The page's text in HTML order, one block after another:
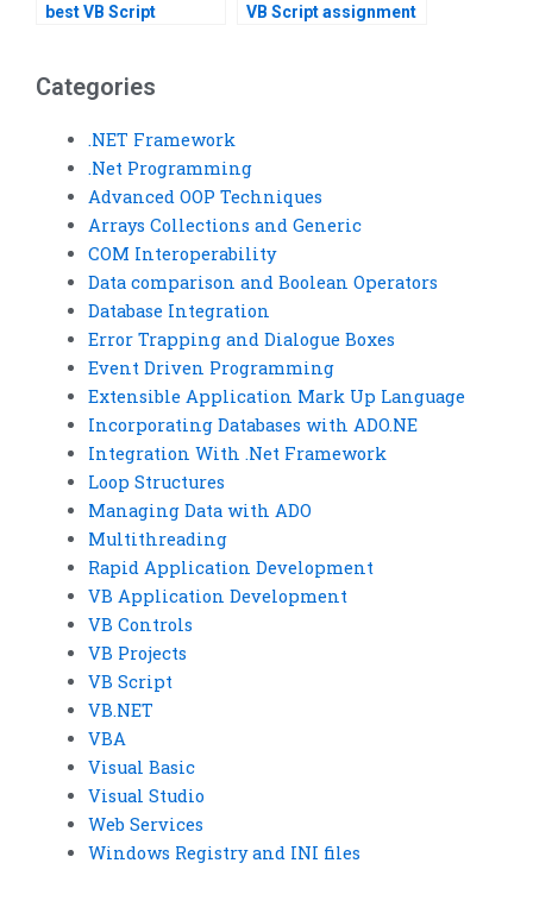
best VB Script
VB Script assignment
Categories
.NET Framework
.Net Programming
Advanced OOP Techniques
Arrays Collections and Generic
COM Interoperability
Data comparison and Boolean Operators
Database Integration
Error Trapping and Dialogue Boxes
Event Driven Programming
Extensible Application Mark Up Language
Incorporating Databases with ADO.NE
Integration With .Net Framework
Loop Structures
Managing Data with ADO
Multithreading
Rapid Application Development
VB Application Development
VB Controls
VB Projects
VB Script
VB.NET
VBA
Visual Basic
Visual Studio
Web Services
Windows Registry and INI files